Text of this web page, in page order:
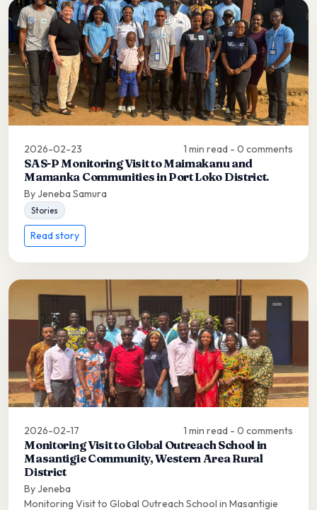
2026-02-23 1 min read - 0 comments
SAS-P Monitoring Visit to Maimakanu and
Mamanka Communities in Port Loko District.
By Jeneba Samura
Stories
Read story
2026-02-17 1 min read - 0 comments
Monitoring Visit to Global Outreach School in
Masantigie Community, Western Area Rural
District
By Jeneba
Monitoring Visit to Global Outreach School in Masantigie